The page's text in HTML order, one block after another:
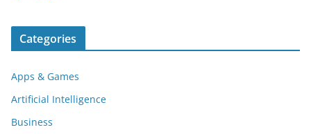
Categories
Apps & Games
Artificial Intelligence
Business